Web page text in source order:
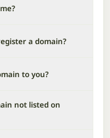
a domain?
to you?
not listed on